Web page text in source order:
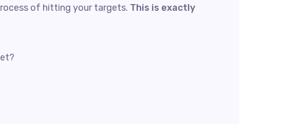
of hitting your targets. This is exactly